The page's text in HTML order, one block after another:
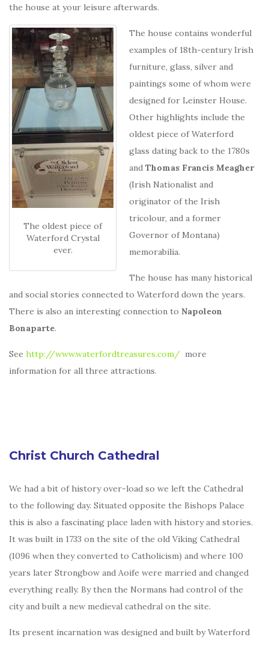
the house at your leisure afterwards.
The oldest piece of
Waterford Crystal
ever.
The house contains wonderful
examples of 18th-century Irish
furniture, glass, silver and
paintings some of whom were
designed for Leinster House.
Other highlights include the
oldest piece of Waterford
glass dating back to the 1780s
and Thomas Francis Meagher
(Irish Nationalist and
originator of the Irish
tricolour, and a former
Governor of Montana)
memorabilia.
The house has many historical
and social stories connected to Waterford down the years.
There is also an interesting connection to Napoleon
Bonaparte.
See http://www.waterfordtreasures.com/ more
information for all three attractions.
Christ Church Cathedral
We had a bit of history over-load so we left the Cathedral
to the following day. Situated opposite the Bishops Palace
this is also a fascinating place laden with history and stories.
It was built in 1733 on the site of the old Viking Cathedral
(1096 when they converted to Catholicism) and where 100
years later Strongbow and Aoife were married and changed
everything really. By then the Normans had control of the
city and built a new medieval cathedral on the site.
Its present incarnation was designed and built by Waterford